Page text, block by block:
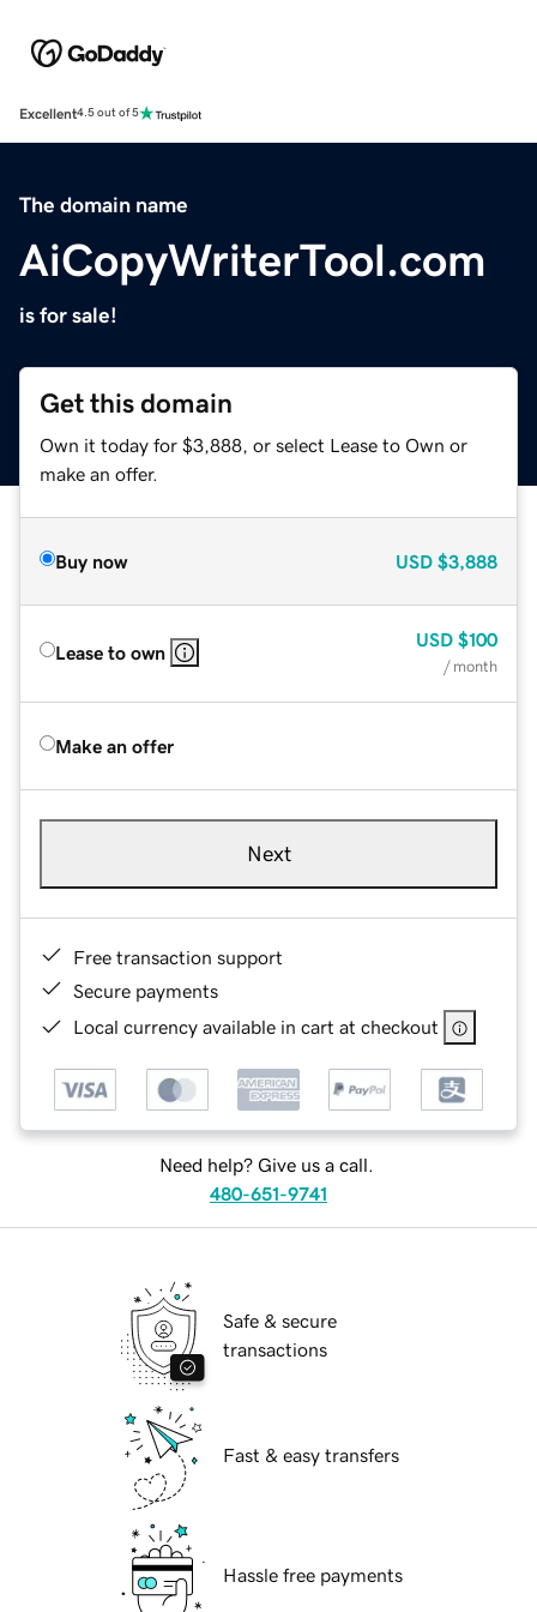
Excellent4.5 out of 5
The domain name
AiCopyWriterTool.com
is for sale!
Get this domain
Own it today for $3,888, or select Lease to Own or
make an offer.
Buy now USD $3,888
Lease to own
USD $100
/ month
Make an offer
Next
Free transaction support
Secure payments
Local currency available in cart at checkout
Need help? Give us a call.
480-651-9741
Safe & secure
transactions
Fast & easy transfers
Hassle free payments